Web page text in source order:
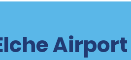
Airport